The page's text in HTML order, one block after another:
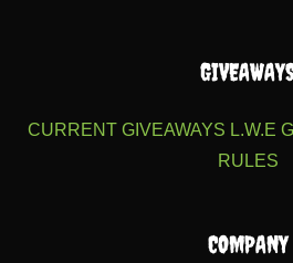
CURRENT GIVEAWAYS L.W.E
RULES
COMPANY